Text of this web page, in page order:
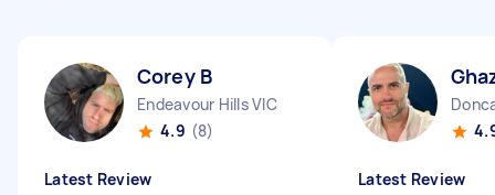
Corey B
Endeavour Hills VIC
4.9 (8)
Latest Review Latest Review